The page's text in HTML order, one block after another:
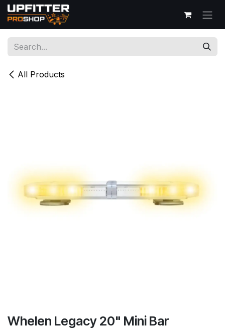
Skip to Content
All Products
Whelen Legacy 20" Mini Bar